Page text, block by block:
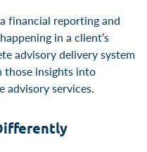
financial reporting and
in a client’s
advisory delivery system
insights into
advisory services.